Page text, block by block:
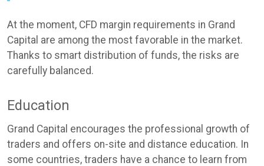
At the moment, CFD margin requirements in Grand
Capital are among the most favorable in the market.
Thanks to smart distribution of funds, the risks are
carefully balanced.
Education
Grand Capital encourages the professional growth of
traders and offers on-site and distance education. In
some countries, traders have a chance to learn from